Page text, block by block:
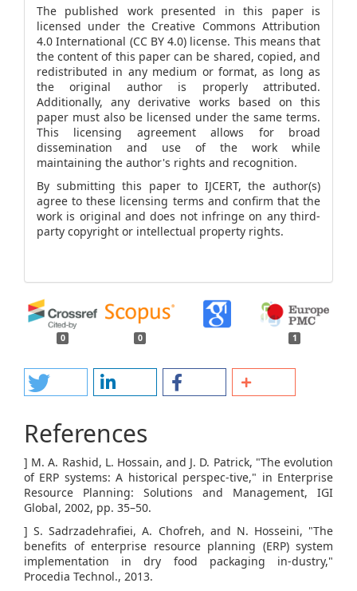
The published work presented in this paper is
licensed under the Creative Commons Attribution
4.0 International (CC BY 4.0) license. This means that
the content of this paper can be shared, copied, and
redistributed in any medium or format, as long as
the original author is properly attributed.
Additionally, any derivative works based on this
paper must also be licensed under the same terms.
This licensing agreement allows for broad
dissemination and use of the work while
maintaining the author's rights and recognition.
By submitting this paper to IJCERT, the author(s)
agree to these licensing terms and confirm that the
work is original and does not infringe on any third-
party copyright or intellectual property rights.
0 0 1
References
] M. A. Rashid, L. Hossain, and J. D. Patrick, "The evolution
of ERP systems: A historical perspec-tive," in Enterprise
Resource Planning: Solutions and Management, IGI
Global, 2002, pp. 35–50.
] S. Sadrzadehrafiei, A. Chofreh, and N. Hosseini, "The
benefits of enterprise resource planning (ERP) system
implementation in dry food packaging in-dustry,"
Procedia Technol., 2013.